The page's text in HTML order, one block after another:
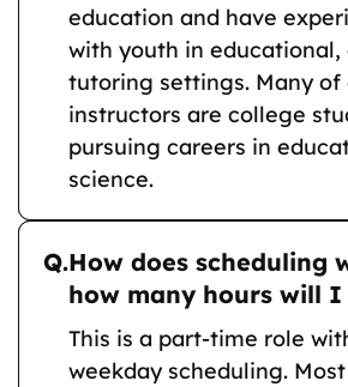
education and have
with youth in educational,
tutoring settings. Many of
instructors are college
pursuing careers in
science.
Q.How does scheduling
how many hours will I
This is a part-time role
weekday scheduling.